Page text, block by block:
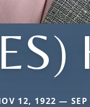
12, 1922 —